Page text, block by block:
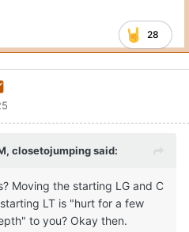
28
closetojumpingsaid:
Moving the starting LG and C
LT is "hurt for a few
to you? Okay then.